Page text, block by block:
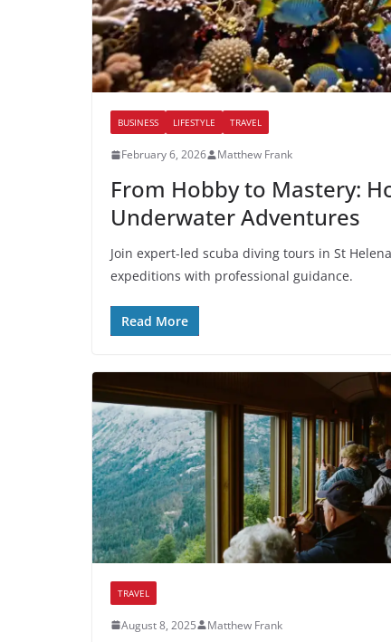
BUSINESS LIFESTYLE TRAVEL
February 6, 2026 Matthew Frank
From Hobby to Mastery:
Underwater Adventures
Join expert-led scuba diving tours in St
expeditions with professional guidance.
Read More
TRAVEL
August 8, 2025 Matthew Frank